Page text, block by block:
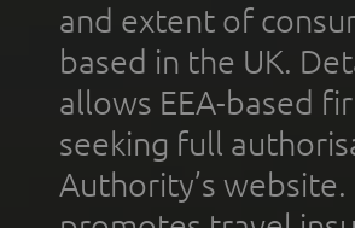
and extent of
based in the UK.
allows EEA-based
seeking full
Authority’s